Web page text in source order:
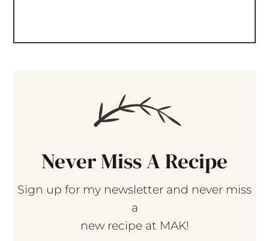
Never Miss A Recipe
Sign up for my newsletter and never miss
a
new recipe at MAK!